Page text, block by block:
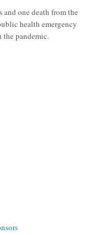
and one death from the
health emergency
the pandemic.